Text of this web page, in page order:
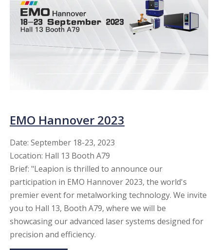
EMO Hannover 2023​​​​​​​
Date: September 18-23, 2023
Location: Hall 13 Booth A79
Brief: "Leapion is thrilled to announce our
participation in EMO Hannover 2023, the world's
premier event for metalworking technology. We invite
you to Hall 13, Booth A79, where we will be
showcasing our advanced laser systems designed for
precision and efficiency.